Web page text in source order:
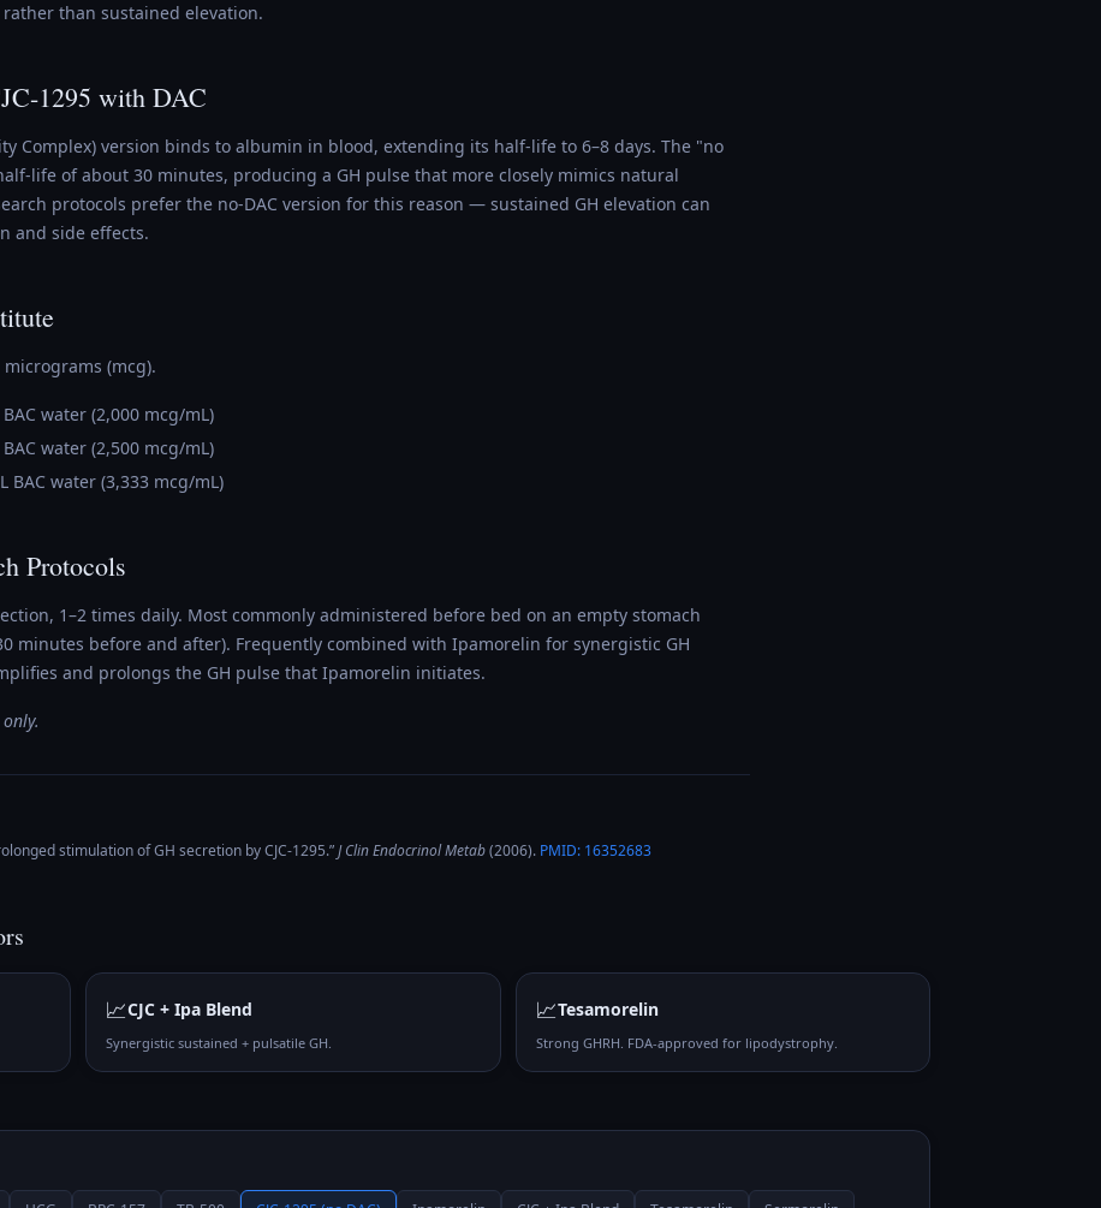
than sustained elevation.
1295 with DAC
Complex) version binds to albumin in blood, extending its half-life to 6–8 days. The "no
life of about 30 minutes, producing a GH pulse that more closely mimics natural
protocols prefer the no-DAC version for this reason — sustained GH elevation can
and side effects.
micrograms (mcg).
water (2,000 mcg/mL)
water (2,500 mcg/mL)
BAC water (3,333 mcg/mL)
Protocols
1–2 times daily. Most commonly administered before bed on an empty stomach
minutes before and after). Frequently combined with Ipamorelin for synergistic GH
and prolongs the GH pulse that Ipamorelin initiates.
stimulation of GH secretion by CJC-1295.”J Clin Endocrinol Metab(2006). PMID: 16352683
📈CJC + Ipa Blend
Synergistic sustained + pulsatile GH.
📈Tesamorelin
Strong GHRH. FDA-approved for lipodystrophy.